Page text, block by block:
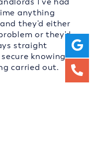
anything
they'd either
or they'd
straight
knowing
carried out.